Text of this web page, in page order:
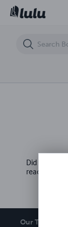
Did you
readers!
Our Team
UnF*ck Your Sex